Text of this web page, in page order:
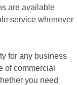
are available
service whenever
for any business
of commercial
you need